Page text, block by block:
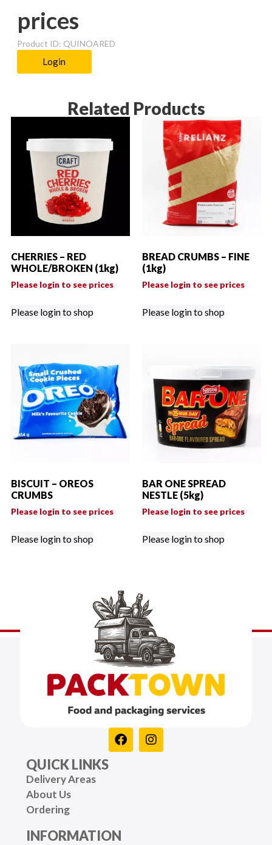
prices
Product ID: QUINOARED
Login
Related Products
CHERRIES – RED
WHOLE/BROKEN (1kg)
Please login to see prices
Please login to shop
BREAD CRUMBS – FINE
(1kg)
Please login to see prices
Please login to shop
BISCUIT – OREOS
CRUMBS
Please login to see prices
Please login to shop
BAR ONE SPREAD
NESTLE (5kg)
Please login to see prices
Please login to shop
QUICK LINKS
Delivery Areas
About Us
Ordering
INFORMATION